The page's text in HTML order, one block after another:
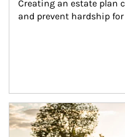
Creating an estate plan
and prevent hardship
Article Image